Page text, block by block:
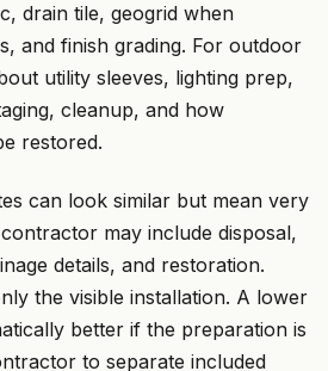
drain tile, geogrid when
and finish grading. For outdoor
utility sleeves, lighting prep,
cleanup, and how
restored.
can look similar but mean very
may include disposal,
details, and restoration.
the visible installation. A lower
better if the preparation is
to separate included